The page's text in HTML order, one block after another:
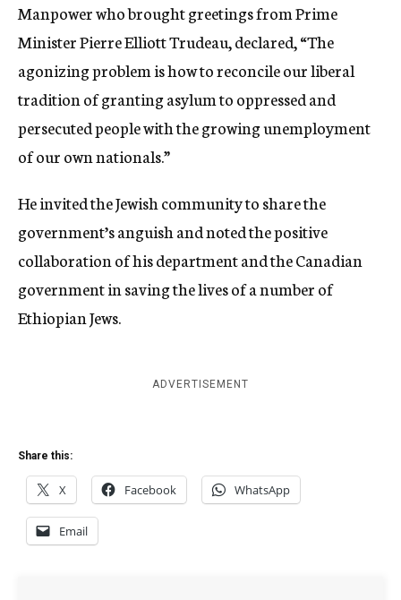
Manpower who brought greetings from Prime
Minister Pierre Elliott Trudeau, declared, “The
agonizing problem is how to reconcile our liberal
tradition of granting asylum to oppressed and
persecuted people with the growing unemployment
of our own nationals.”
He invited the Jewish community to share the
government’s anguish and noted the positive
collaboration of his department and the Canadian
government in saving the lives of a number of
Ethiopian Jews.
ADVERTISEMENT
Share this:
X Facebook WhatsApp
Email